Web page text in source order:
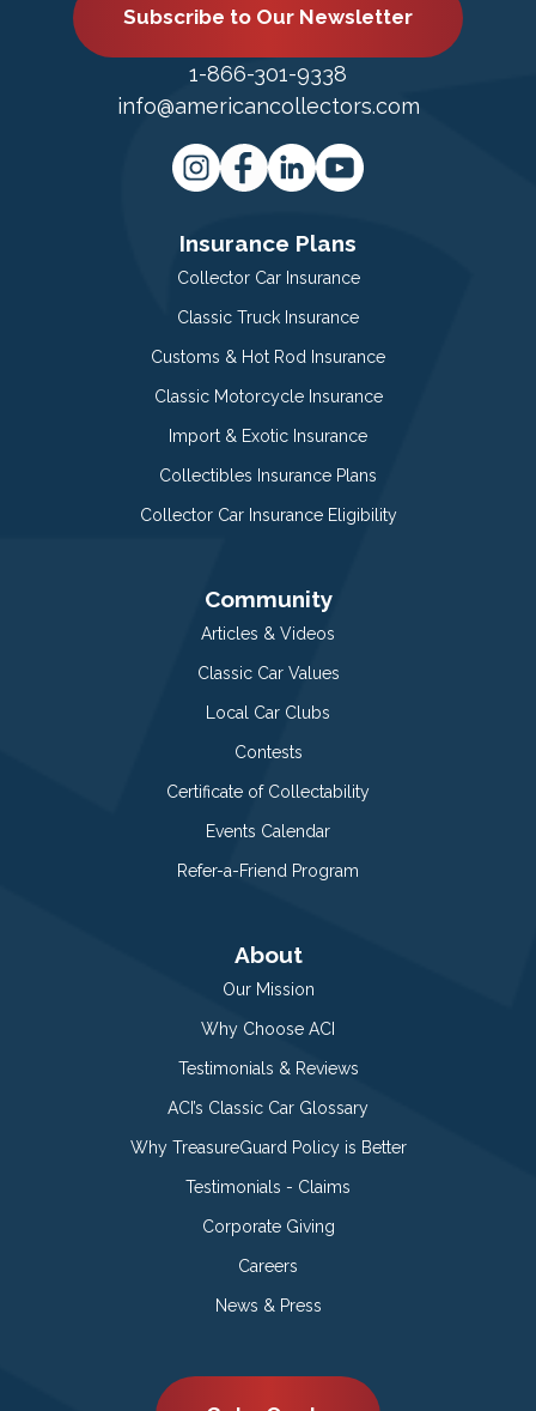
Subscribe to Our Newsletter
1-866-301-9338
info@americancollectors.com
Insurance Plans
Collector Car Insurance
Classic Truck Insurance
Customs & Hot Rod Insurance
Classic Motorcycle Insurance
Import & Exotic Insurance
Collectibles Insurance Plans
Collector Car Insurance Eligibility
Community
Articles & Videos
Classic Car Values
Local Car Clubs
Contests
Certificate of Collectability
Events Calendar
Refer-a-Friend Program
About
Our Mission
Why Choose ACI
Testimonials & Reviews
ACI’s Classic Car Glossary
Why TreasureGuard Policy is Better
Testimonials - Claims
Corporate Giving
Careers
News & Press